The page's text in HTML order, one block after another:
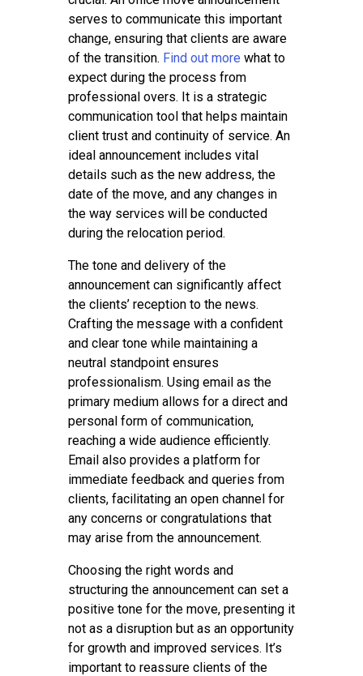
serves to communicate this important
change, ensuring that clients are aware
of the transition. Find out more what to
expect during the process from
professional overs. It is a strategic
communication tool that helps maintain
client trust and continuity of service. An
ideal announcement includes vital
details such as the new address, the
date of the move, and any changes in
the way services will be conducted
during the relocation period.
The tone and delivery of the
announcement can significantly affect
the clients’ reception to the news.
Crafting the message with a confident
and clear tone while maintaining a
neutral standpoint ensures
professionalism. Using email as the
primary medium allows for a direct and
personal form of communication,
reaching a wide audience efficiently.
Email also provides a platform for
immediate feedback and queries from
clients, facilitating an open channel for
any concerns or congratulations that
may arise from the announcement.
Choosing the right words and
structuring the announcement can set a
positive tone for the move, presenting it
not as a disruption but as an opportunity
for growth and improved services. It’s
important to reassure clients of the